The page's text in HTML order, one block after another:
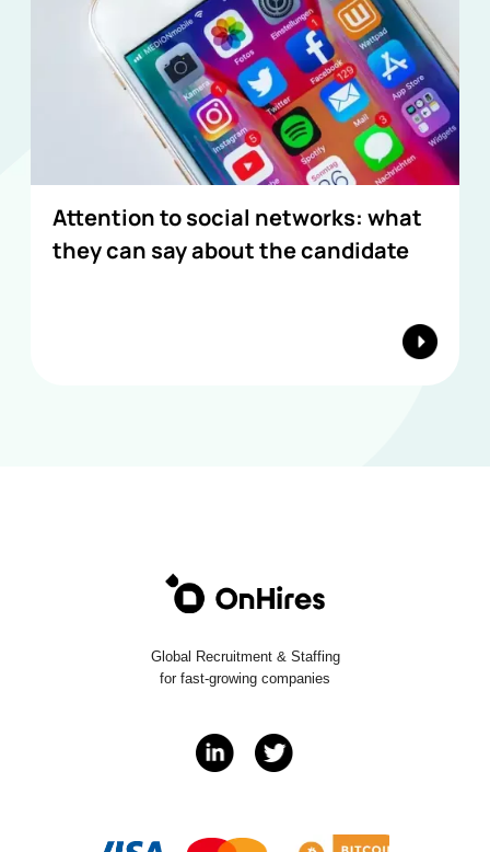
Attention to social networks: what
they can say about the candidate
Global Recruitment & Staffing
for fast-growing companies